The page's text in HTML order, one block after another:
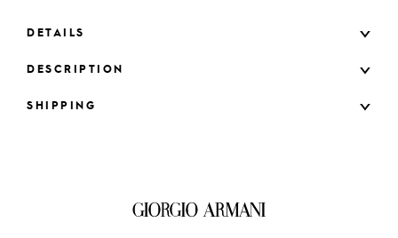
DETAILS
DESCRIPTION
SHIPPING